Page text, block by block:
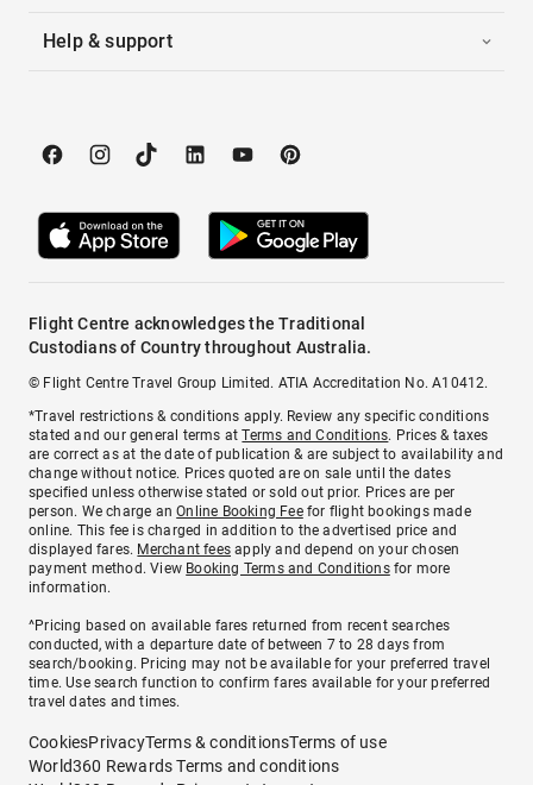
Help & support
Flight Centre acknowledges the Traditional
Custodians of Country throughout Australia.
© Flight Centre Travel Group Limited. ATIA Accreditation No. A10412.
*Travel restrictions & conditions apply. Review any specific conditions
stated and our general terms atTerms and Conditions. Prices & taxes
are correct as at the date of publication & are subject to availability and
change without notice. Prices quoted are on sale until the dates
specified unless otherwise stated or sold out prior. Prices are per
person. We charge anOnline Booking Feefor flight bookings made
online. This fee is charged in addition to the advertised price and
displayed fares. Merchant fees apply and depend on your chosen
payment method. View Booking Terms and Conditionsfor more
information.
^Pricing based on available fares returned from recent searches
conducted, with a departure date of between 7 to 28 days from
search/booking. Pricing may not be available for your preferred travel
time. Use search function to confirm fares available for your preferred
travel dates and times.
CookiesPrivacyTerms & conditionsTerms of use
World360 Rewards Terms and conditions